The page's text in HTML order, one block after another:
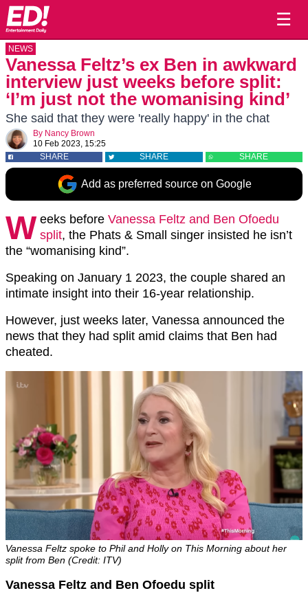
☰
NEWS
Vanessa Feltz’s ex Ben in awkward
interview just weeks before split:
‘I’m just not the womanising kind’
She said that they were 'really happy' in the chat
By Nancy Brown
10 Feb 2023, 15:25
SHARE
SHARE SHARE
Add as preferred source on Google
W eeks before Vanessa Feltz and Ben Ofoedu
split, the Phats & Small singer insisted he isn’t
the “womanising kind”.
Speaking on January 1 2023, the couple shared an
intimate insight into their 16-year relationship.
However, just weeks later, Vanessa announced the
news that they had split amid claims that Ben had
cheated.
Vanessa Feltz spoke to Phil and Holly on This Morning about her
split from Ben (Credit: ITV)
Vanessa Feltz and Ben Ofoedu split